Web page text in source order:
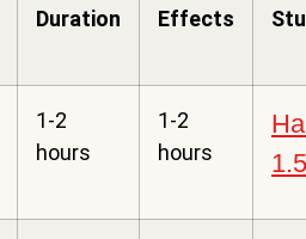
Duration
Effects
1-2
hours
1-2
hours